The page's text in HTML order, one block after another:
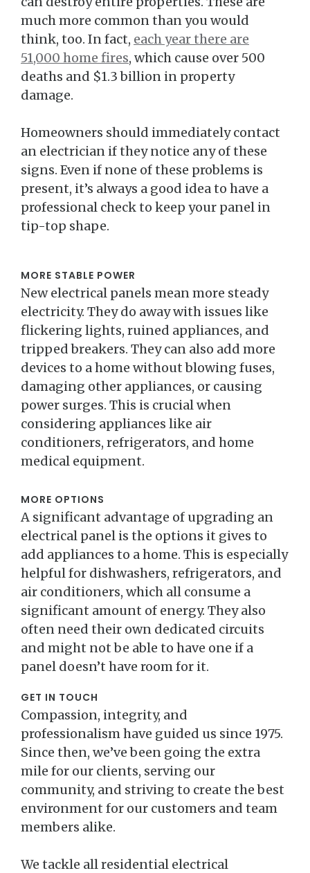
much more common than you would
think, too. In fact, each year there are
51,000 home fires, which cause over 500
deaths and $1.3 billion in property
damage.
Homeowners should immediately contact
an electrician if they notice any of these
signs. Even if none of these problems is
present, it’s always a good idea to have a
professional check to keep your panel in
tip-top shape.
MORE STABLE POWER
New electrical panels mean more steady
electricity. They do away with issues like
flickering lights, ruined appliances, and
tripped breakers. They can also add more
devices to a home without blowing fuses,
damaging other appliances, or causing
power surges. This is crucial when
considering appliances like air
conditioners, refrigerators, and home
medical equipment.
MORE OPTIONS
A significant advantage of upgrading an
electrical panel is the options it gives to
add appliances to a home. This is especially
helpful for dishwashers, refrigerators, and
air conditioners, which all consume a
significant amount of energy. They also
often need their own dedicated circuits
and might not be able to have one if a
panel doesn’t have room for it.
GET IN TOUCH
Compassion, integrity, and
professionalism have guided us since 1975.
Since then, we’ve been going the extra
mile for our clients, serving our
community, and striving to create the best
environment for our customers and team
members alike.
We tackle all residential electrical